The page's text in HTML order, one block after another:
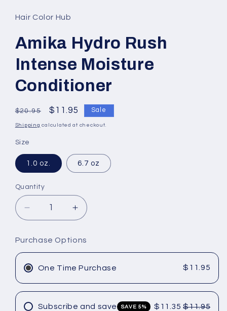
in
modal
Hair Color Hub
Amika Hydro Rush
Intense Moisture
Conditioner
Regular
price
$20.95
Sale
price
$11.95 Sale
Shipping calculated at checkout.
Size
1.0 oz. 6.7 oz
Quantity
Decrease
quantity
for
Amika
Rush
Moisture
Conditioner
Increase
quantity
Amika
Rush
Moisture
Conditioner
Purchase Options
One Time Purchase $11.95
Subscribe and save SAVE 5% $11.35 $11.95